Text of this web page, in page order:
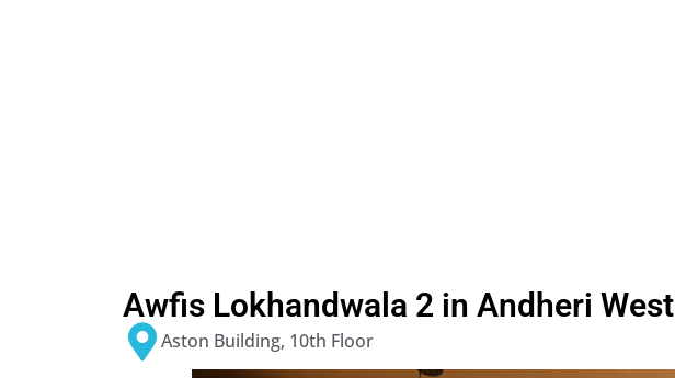
Awfis Lokhandwala 2 in Andheri West
Aston Building, 10th Floor